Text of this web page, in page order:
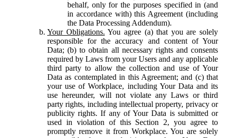
behalf, only for the purposes specified in (and
in accordance with) this Agreement (including
the Data Processing Addendum).
Your Obligations. You agree (a) that you are solely
responsible for the accuracy and content of Your
Data; (b) to obtain all necessary rights and consents
required by Laws from your Users and any applicable
third party to allow the collection and use of Your
Data as contemplated in this Agreement; and (c) that
your use of Workplace, including Your Data and its
use hereunder, will not violate any Laws or third
party rights, including intellectual property, privacy or
publicity rights. If any of Your Data is submitted or
used in violation of this Section 2, you agree to
promptly remove it from Workplace. You are solely